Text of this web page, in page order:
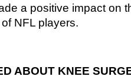
a positive impact on
NFL players.
ABOUT KNEE